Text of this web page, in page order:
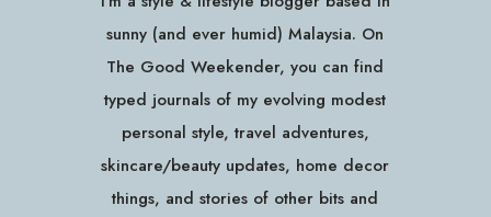
sunny (and ever humid) Malaysia. On
The Good Weekender, you can find
typed journals of my evolving modest
personal style, travel adventures,
skincare/beauty updates, home decor
things, and stories of other bits and